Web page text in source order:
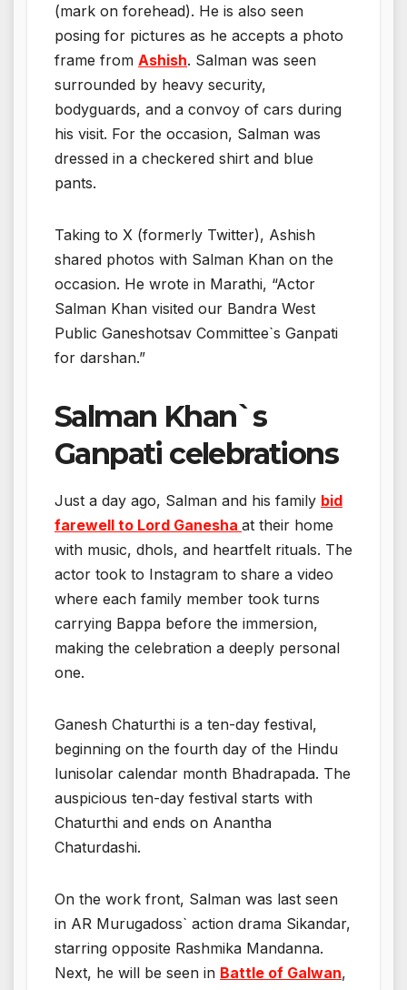
(mark on forehead). He is also seen
posing for pictures as he accepts a photo
frame from Ashish. Salman was seen
surrounded by heavy security,
bodyguards, and a convoy of cars during
his visit. For the occasion, Salman was
dressed in a checkered shirt and blue
pants.
Taking to X (formerly Twitter), Ashish
shared photos with Salman Khan on the
occasion. He wrote in Marathi, “Actor
Salman Khan visited our Bandra West
Public Ganeshotsav Committee`s Ganpati
for darshan.”
Salman Khan`s
Ganpati celebrations
Just a day ago, Salman and his family bid
farewell to Lord Ganesha at their home
with music, dhols, and heartfelt rituals. The
actor took to Instagram to share a video
where each family member took turns
carrying Bappa before the immersion,
making the celebration a deeply personal
one.
Ganesh Chaturthi is a ten-day festival,
beginning on the fourth day of the Hindu
lunisolar calendar month Bhadrapada. The
auspicious ten-day festival starts with
Chaturthi and ends on Anantha
Chaturdashi.
On the work front, Salman was last seen
in AR Murugadoss` action drama Sikandar,
starring opposite Rashmika Mandanna.
Next, he will be seen in Battle of Galwan,